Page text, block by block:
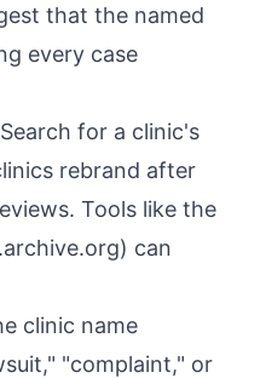
that the named
every case
Search for a clinic's
rebrand after
Tools like the
can
clinic name
"complaint," or